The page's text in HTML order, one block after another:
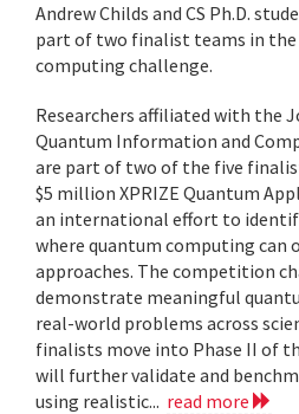
Andrew Childs and CS Ph.D.
part of two finalist teams in
computing challenge.
Researchers affiliated with the
Quantum Information and
are part of two of the five
$5 million XPRIZE Quantum
an international effort to
where quantum computing can
approaches. The competition
demonstrate meaningful
real-world problems across
finalists move into Phase II of
will further validate and
using realistic... read more